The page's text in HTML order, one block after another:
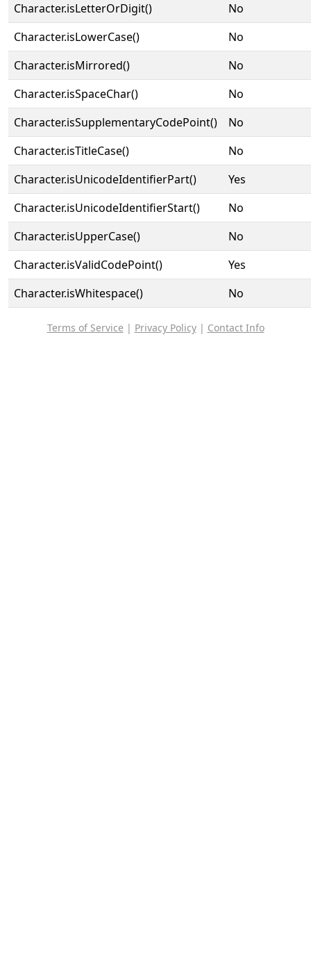
Character.isLetterOrDigit()
No
Character.isLowerCase()
No
Character.isMirrored()
No
Character.isSpaceChar()
No
Character.isSupplementaryCodePoint()
No
Character.isTitleCase()
No
Character.isUnicodeIdentifierPart()
Yes
Character.isUnicodeIdentifierStart()
No
Character.isUpperCase()
No
Character.isValidCodePoint()
Yes
Character.isWhitespace()
No
Terms of Service | Privacy Policy| Contact Info